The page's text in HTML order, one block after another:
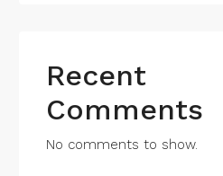
Recent
Comments
No comments to show.